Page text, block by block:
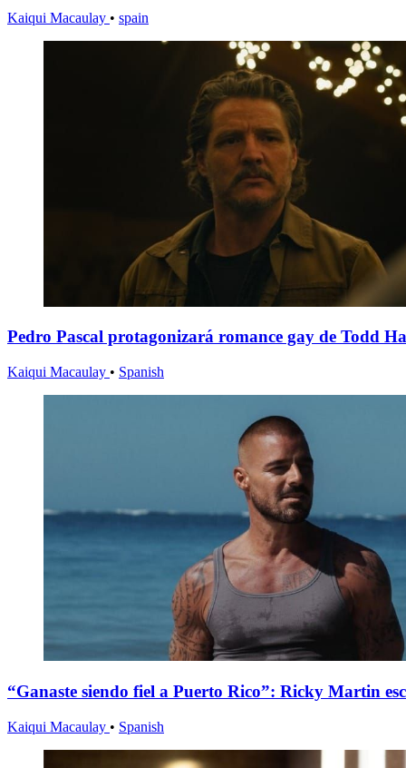
Kaiqui Macaulay • spain
Pedro Pascal protagonizará romance gay de Todd
Kaiqui Macaulay • Spanish
“Ganaste siendo fiel a Puerto Rico”: Ricky Martin
Kaiqui Macaulay • Spanish